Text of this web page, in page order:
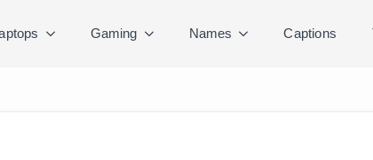
Gaming Names Captions